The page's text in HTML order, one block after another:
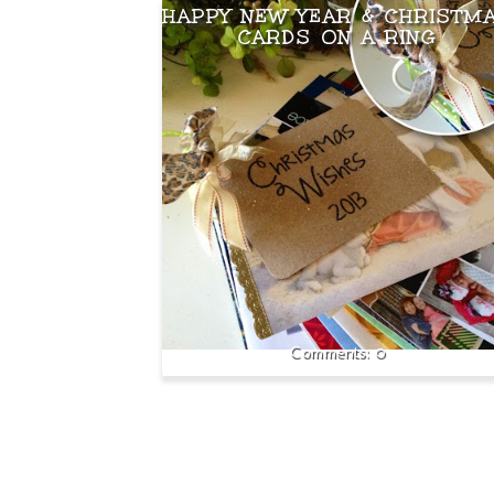
HAPPY NEW YEAR &
CARDS ON A RING
0